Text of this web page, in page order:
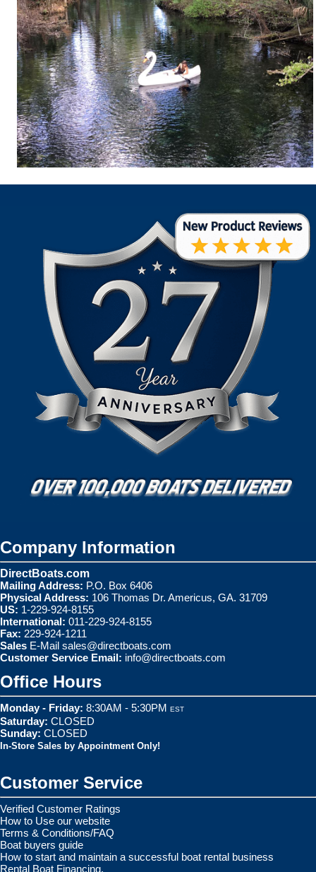
Company Information
DirectBoats.com
Mailing Address: P.O. Box 6406
Physical Address: 106 Thomas Dr. Americus, GA. 31709
US: 1-229-924-8155
International: 011-229-924-8155
Fax: 229-924-1211
Sales E-Mail sales@directboats.com
Customer Service Email: info@directboats.com
Office Hours
Monday - Friday: 8:30AM - 5:30PM EST
Saturday: CLOSED
Sunday: CLOSED
In-Store Sales by Appointment Only!
Customer Service
Verified Customer Ratings
How to Use our website
Terms & Conditions/FAQ
Boat buyers guide
How to start and maintain a successful boat rental business
Rental Boat Financing.